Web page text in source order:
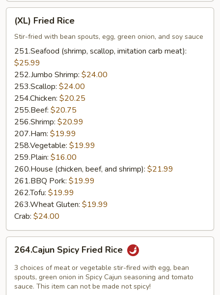
Fried
Rice
(XL) Fried Rice
Stir-fried with bean spouts, egg, green onion, and soy sauce
251.Seafood (shrimp, scallop, imitation carb meat):
$25.99
252.Jumbo Shrimp: $24.00
253.Scallop: $24.00
254.Chicken: $20.25
255.Beef: $20.75
256.Shrimp: $20.99
207.Ham: $19.99
258.Vegetable: $19.99
259.Plain: $16.00
260.House (chicken, beef, and shrimp): $21.99
261.BBQ Pork: $19.99
262.Tofu: $19.99
263.Wheat Gluten: $19.99
Crab: $24.00
Spicy
Fried
Rice
264.Cajun Spicy Fried Rice
3 choices of meat or vegetable stir-fired with egg, bean
spouts, green onion in Spicy Cajun seasoning and tomato
sauce. This item can not be made not spicy!